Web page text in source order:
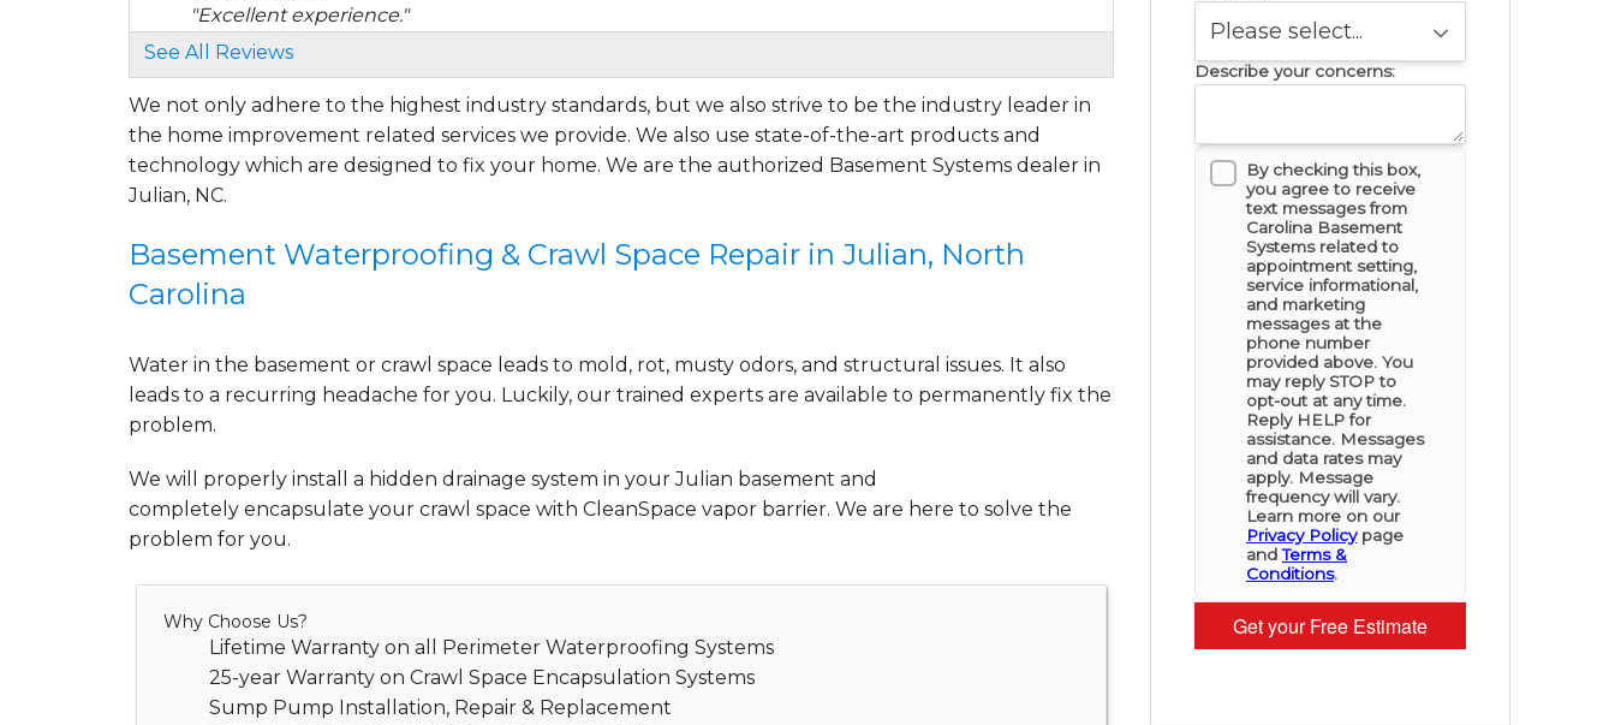
Describe your concerns:
By checking this box,
you agree to receive
text messages from
Carolina Basement
Systems related to
appointment setting,
service informational,
and marketing
messages at the
phone number
provided above. You
may reply STOP to
opt-out at any time.
Reply HELP for
assistance. Messages
and data rates may
apply. Message
frequency will vary.
Learn more on our
Privacy Policypage
andTerms &
Conditions.
Get your Free Estimate
"Excellent experience."
View Details
By Curt W.
Julian, NC
Tuesday, Jun 14th, 2022
"Bobby done an excellent job explaining everything. Very..."
Julian, NC
View Details
See All Reviews
We not only adhere to the highest industry standards, but we also strive to be the industry leader in
the home improvement related services we provide. We also use state-of-the-art products and
technology which are designed to fix your home. We are the authorized Basement Systems dealer in
Julian, NC.
Basement Waterproofing & Crawl Space Repair in Julian, North
Carolina
Water in the basement or crawl space leads to mold, rot, musty odors, and structural issues. It also
leads to a recurring headache for you. Luckily, our trained experts are available to permanently fix the
problem.
We will properly install a hidden drainage system in your Julian basement and
completely encapsulate your crawl space with CleanSpace vapor barrier. We are here to solve the
problem for you.
Why Choose Us?
Lifetime Warranty on all Perimeter Waterproofing Systems
25-year Warranty on Crawl Space Encapsulation Systems
Sump Pump Installation, Repair & Replacement